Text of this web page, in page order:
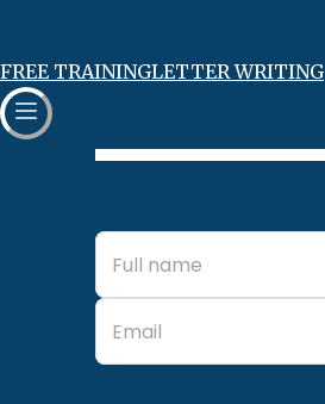
FREE TRAININGLETTER WRITING